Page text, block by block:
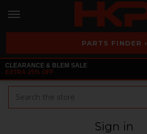
PARTS FINDER ›
CLEARANCE & BLEM SALE
EXTRA 25% OFF
Sign in